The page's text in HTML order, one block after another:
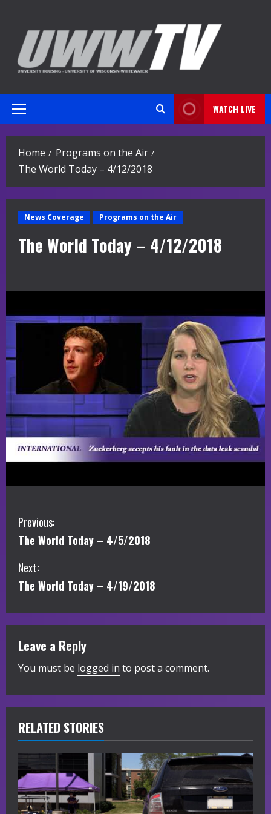
content
Primary
WATCH LIVE
Home
Programs on the Air
The World Today – 4/12/2018
News Coverage Programs on the Air
The World Today – 4/12/2018
C
o
n
i
n
u
e
R
e
a
d
Previous:
The World Today – 4/5/2018
Next:
The World Today – 4/19/2018
Leave a Reply
You must be logged in to post a comment.
RELATED STORIES